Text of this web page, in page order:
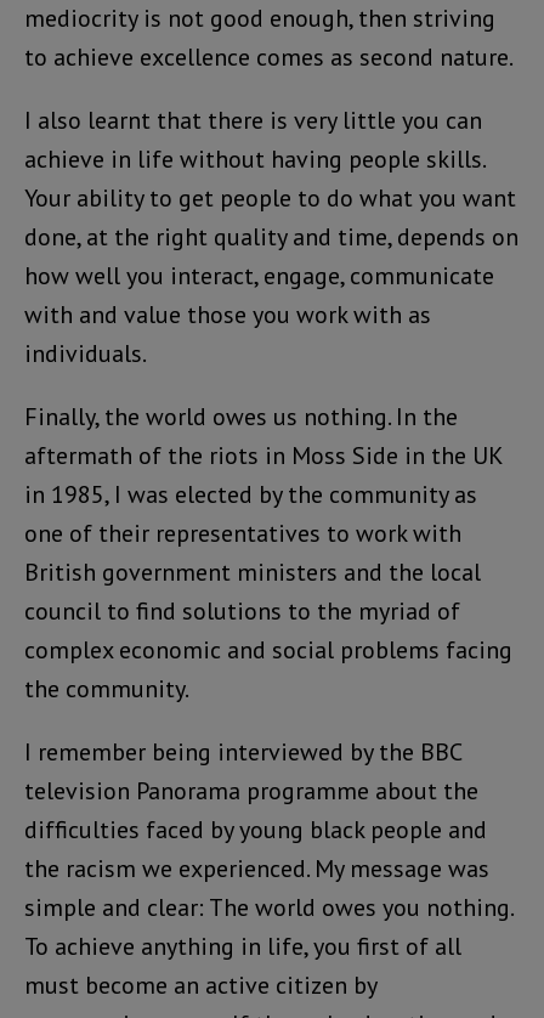
mediocrity is not good enough, then striving
to achieve excellence comes as second nature.
I also learnt that there is very little you can
achieve in life without having people skills.
Your ability to get people to do what you want
done, at the right quality and time, depends on
how well you interact, engage, communicate
with and value those you work with as
individuals.
Finally, the world owes us nothing. In the
aftermath of the riots in Moss Side in the UK
in 1985, I was elected by the community as
one of their representatives to work with
British government ministers and the local
council to find solutions to the myriad of
complex economic and social problems facing
the community.
I remember being interviewed by the BBC
television Panorama programme about the
difficulties faced by young black people and
the racism we experienced. My message was
simple and clear: The world owes you nothing.
To achieve anything in life, you first of all
must become an active citizen by